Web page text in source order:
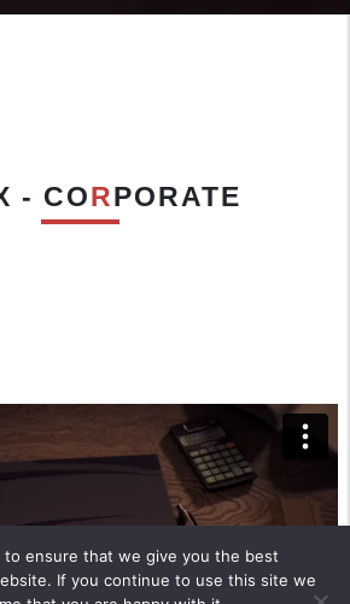
- CORPORATE
to ensure that we give you the best
If you continue to use this site we